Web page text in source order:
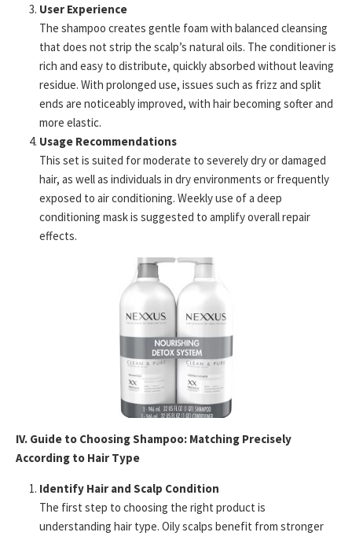
User Experience
The shampoo creates gentle foam with balanced cleansing
that does not strip the scalp’s natural oils. The conditioner is
rich and easy to distribute, quickly absorbed without leaving
residue. With prolonged use, issues such as frizz and split
ends are noticeably improved, with hair becoming softer and
more elastic.
Usage Recommendations
This set is suited for moderate to severely dry or damaged
hair, as well as individuals in dry environments or frequently
exposed to air conditioning. Weekly use of a deep
conditioning mask is suggested to amplify overall repair
effects.
IV. Guide to Choosing Shampoo: Matching Precisely
According to Hair Type
Identify Hair and Scalp Condition
The first step to choosing the right product is
understanding hair type. Oily scalps benefit from stronger